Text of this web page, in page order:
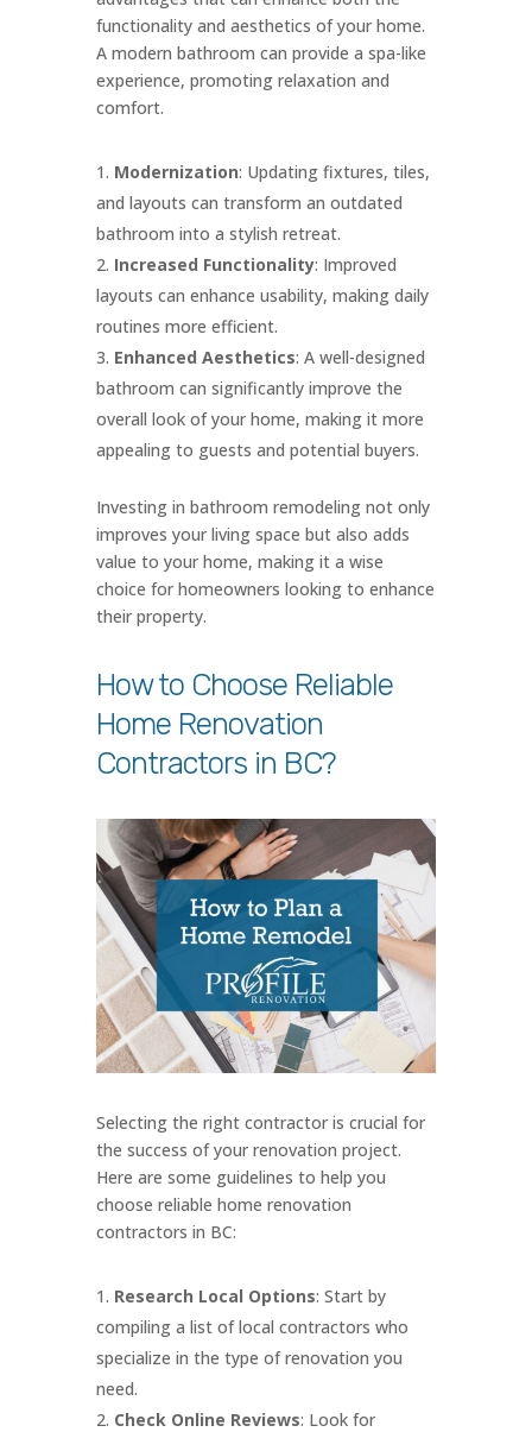
functionality and aesthetics of your home.
A modern bathroom can provide a spa-like
experience, promoting relaxation and
comfort.
Modernization: Updating fixtures, tiles,
and layouts can transform an outdated
bathroom into a stylish retreat.
Increased Functionality: Improved
layouts can enhance usability, making daily
routines more efficient.
Enhanced Aesthetics: A well-designed
bathroom can significantly improve the
overall look of your home, making it more
appealing to guests and potential buyers.
Investing in bathroom remodeling not only
improves your living space but also adds
value to your home, making it a wise
choice for homeowners looking to enhance
their property.
How to Choose Reliable
Home Renovation
Contractors in BC?
Selecting the right contractor is crucial for
the success of your renovation project.
Here are some guidelines to help you
choose reliable home renovation
contractors in BC:
Research Local Options: Start by
compiling a list of local contractors who
specialize in the type of renovation you
need.
Check Online Reviews: Look for